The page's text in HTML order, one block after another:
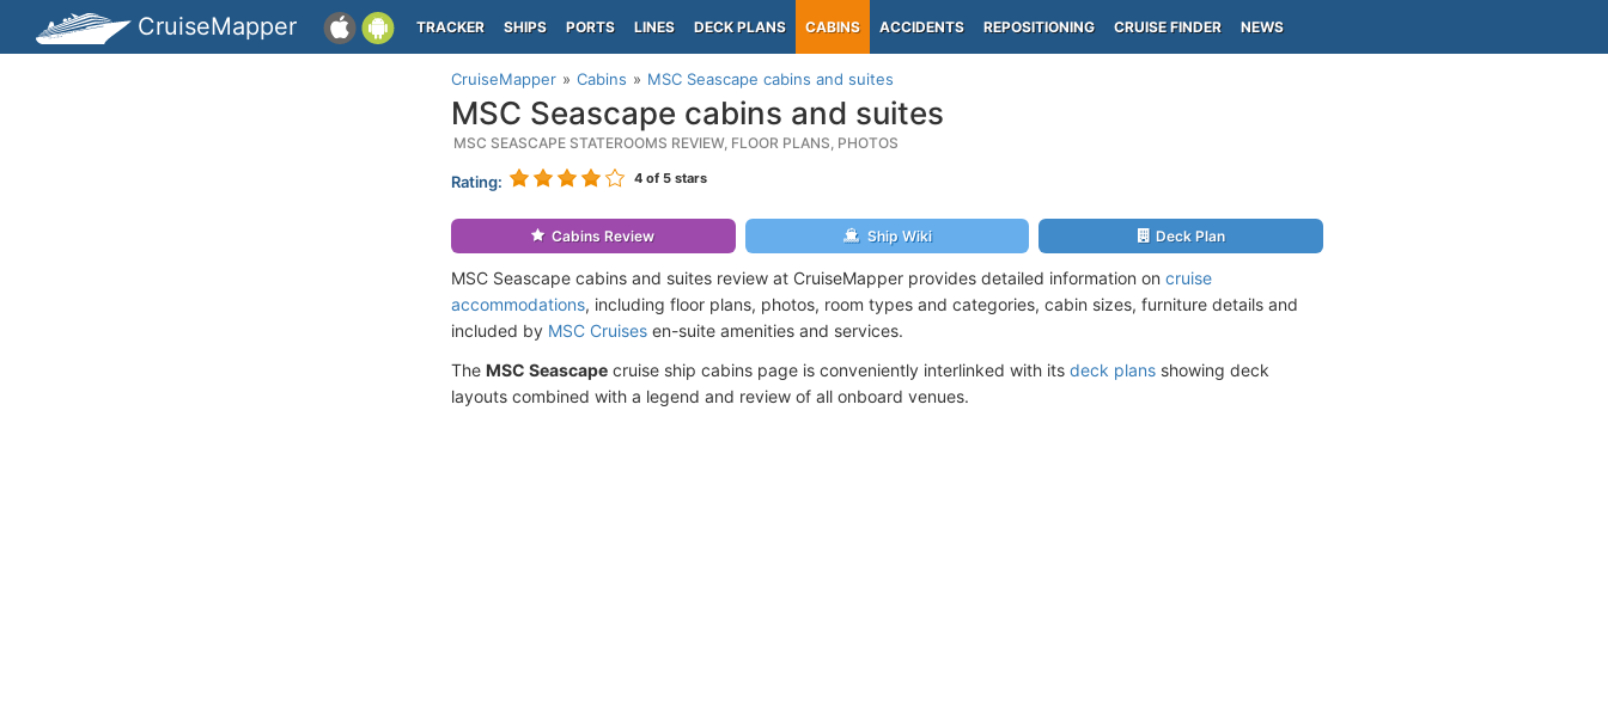
CruiseMapper TRACKER SHIPS PORTS LINES DECK PLANS CABINS ACCIDENTS REPOSITIONING CRUISE FINDER NEWS
CruiseMapper Cabins MSC Seascape cabins and suites
MSC Seascape cabins and suites
MSC SEASCAPE STATEROOMS REVIEW, FLOOR PLANS, PHOTOS
Rating: 4 of 5 stars
Cabins Review Ship Wiki Deck Plan
MSC Seascape cabins and suites review at CruiseMapper provides detailed information on cruise
accommodations, including floor plans, photos, room types and categories, cabin sizes, furniture details and
included by MSC Cruises en-suite amenities and services.
The MSC Seascape cruise ship cabins page is conveniently interlinked with its deck plans showing deck
layouts combined with a legend and review of all onboard venues.